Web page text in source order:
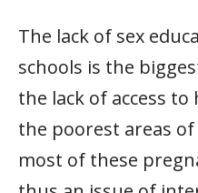
The lack of sex
schools is the
the lack of access to
the poorest areas
most of these